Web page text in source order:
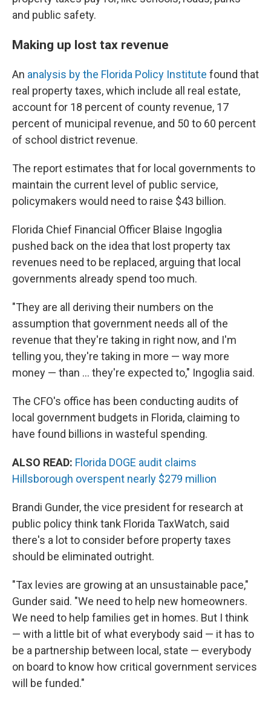
and public safety.
Making up lost tax revenue
An analysis by the Florida Policy Institute found that
real property taxes, which include all real estate,
account for 18 percent of county revenue, 17
percent of municipal revenue, and 50 to 60 percent
of school district revenue.
The report estimates that for local governments to
maintain the current level of public service,
policymakers would need to raise $43 billion.
Florida Chief Financial Officer Blaise Ingoglia
pushed back on the idea that lost property tax
revenues need to be replaced, arguing that local
governments already spend too much.
"They are all deriving their numbers on the
assumption that government needs all of the
revenue that they're taking in right now, and I'm
telling you, they're taking in more — way more
money — than … they're expected to," Ingoglia said.
The CFO's office has been conducting audits of
local government budgets in Florida, claiming to
have found billions in wasteful spending.
ALSO READ: Florida DOGE audit claims
Hillsborough overspent nearly $279 million
Brandi Gunder, the vice president for research at
public policy think tank Florida TaxWatch, said
there's a lot to consider before property taxes
should be eliminated outright.
"Tax levies are growing at an unsustainable pace,"
Gunder said. "We need to help new homeowners.
We need to help families get in homes. But I think
— with a little bit of what everybody said — it has to
be a partnership between local, state — everybody
on board to know how critical government services
will be funded."